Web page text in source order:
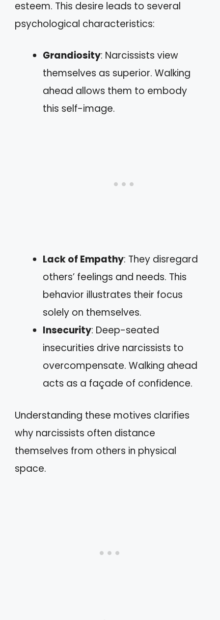
esteem. This desire leads to several
psychological characteristics:
Grandiosity: Narcissists view
themselves as superior. Walking
ahead allows them to embody
this self-image.
Lack of Empathy: They disregard
others’ feelings and needs. This
behavior illustrates their focus
solely on themselves.
Insecurity: Deep-seated
insecurities drive narcissists to
overcompensate. Walking ahead
acts as a façade of confidence.
Understanding these motives clarifies
why narcissists often distance
themselves from others in physical
space.